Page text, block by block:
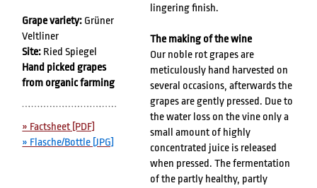
Grape variety: Grüner
Veltliner
Site: Ried Spiegel
Hand picked grapes
from organic farming
» Factsheet [PDF]
» Flasche/Bottle [JPG]
lingering finish.
The making of the wine
Our noble rot grapes are
meticulously hand harvested on
several occasions, afterwards the
grapes are gently pressed. Due to
the water loss on the vine only a
small amount of highly
concentrated juice is released
when pressed. The fermentation
of the partly healthy, partly